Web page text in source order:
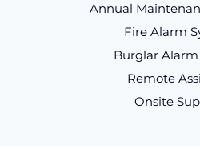
Annual
Fire Alarm
Burglar Alarm
Remote
Onsite